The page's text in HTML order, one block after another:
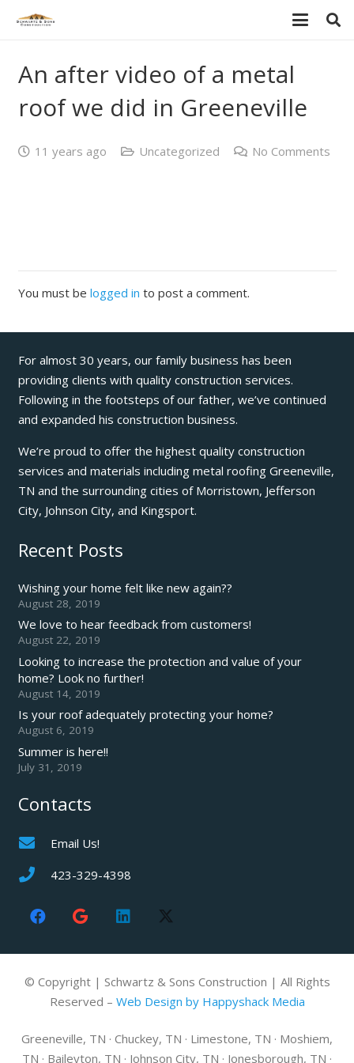
An after video of a metal
roof we did in Greeneville
11 years ago Uncategorized No Comments
You must be logged in to post a comment.
For almost 30 years, our family business has been
providing clients with quality construction services.
Following in the footsteps of our father, we’ve continued
and expanded his construction business.
We’re proud to offer the highest quality construction
services and materials including metal roofing Greeneville,
TN and the surrounding cities of Morristown, Jefferson
City, Johnson City, and Kingsport.
Recent Posts
Wishing your home felt like new again??
August 28, 2019
We love to hear feedback from customers!
August 22, 2019
Looking to increase the protection and value of your
home? Look no further!
August 14, 2019
Is your roof adequately protecting your home?
August 6, 2019
Summer is here!!
July 31, 2019
Contacts
Email Us!
423-329-4398
© Copyright | Schwartz & Sons Construction | All Rights
Reserved – Web Design by Happyshack Media
Greeneville, TN · Chuckey, TN · Limestone, TN · Moshiem,
TN · Baileyton, TN · Johnson City, TN · Jonesborough, TN ·